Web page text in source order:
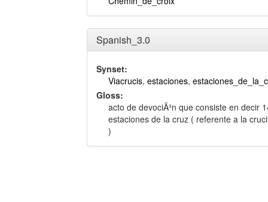
Spanish_3.0
Synset:
Viacrucis, estaciones,
Gloss:
acto de devociÃ³n que consiste en decir
estaciones de la cruz ( referente a la
)